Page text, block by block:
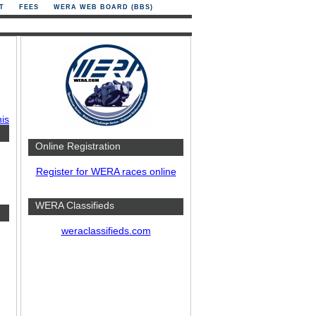
FEES WERA WEB BOARD (BBS)
Online Registration
Register for WERA races online
WERA Classifieds
weraclassifieds.com